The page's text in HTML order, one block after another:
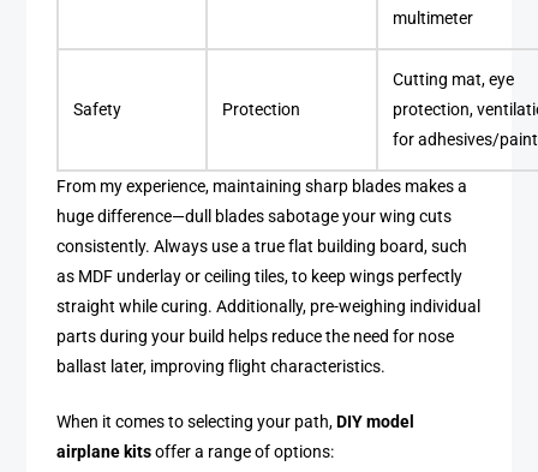
multimeter
Safety Protection
Cutting mat, eye
protection,
for adhesives/paint
From my experience, maintaining sharp blades makes a
huge difference—dull blades sabotage your wing cuts
consistently. Always use a true flat building board, such
as MDF underlay or ceiling tiles, to keep wings perfectly
straight while curing. Additionally, pre-weighing individual
parts during your build helps reduce the need for nose
ballast later, improving flight characteristics.
When it comes to selecting your path,DIY model
airplane kitsoffer a range of options: